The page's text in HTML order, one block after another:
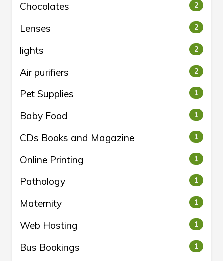
Chocolates 2
Lenses 2
lights 2
Air purifiers 2
Pet Supplies 1
Baby Food 1
CDs Books and Magazine 1
Online Printing 1
Pathology 1
Maternity 1
Web Hosting 1
Bus Bookings 1